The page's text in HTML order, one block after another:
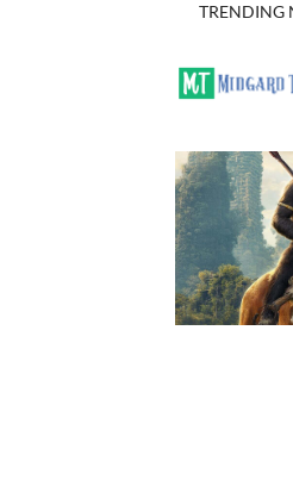
TRENDING